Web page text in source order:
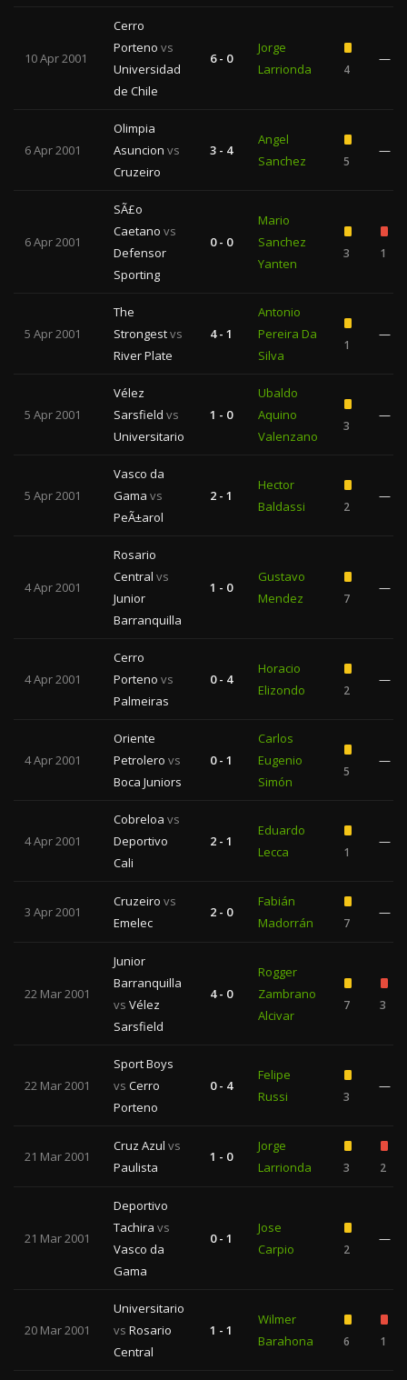
10 Apr 2001
Cerro
Porteno vs
Universidad
de Chile
6 - 0
Jorge
Larrionda
4
—
6 Apr 2001
Olimpia
Asuncion vs
Cruzeiro
3 - 4
Angel
Sanchez
5
—
6 Apr 2001
SÃ£o
Caetano vs
Defensor
Sporting
0 - 0
Mario
Sanchez
Yanten
3 1
5 Apr 2001
The
Strongestvs
River Plate
4 - 1
Antonio
Pereira Da
Silva
1
—
5 Apr 2001
Vélez
Sarsfield vs
Universitario
1 - 0
Ubaldo
Aquino
Valenzano
3
—
5 Apr 2001
Vasco da
Gama vs
PeÃ±arol
2 - 1
Hector
Baldassi
2
—
4 Apr 2001
Rosario
Central vs
Junior
Barranquilla
1 - 0
Gustavo
Mendez
7
—
4 Apr 2001
Cerro
Porteno vs
Palmeiras
0 - 4
Horacio
Elizondo
2
—
4 Apr 2001
Oriente
Petrolero vs
Boca Juniors
0 - 1
Carlos
Eugenio
Simón
5
—
4 Apr 2001
Cobreloa vs
Deportivo
Cali
2 - 1
Eduardo
Lecca
1
—
3 Apr 2001
Cruzeiro vs
Emelec
2 - 0
Fabián
Madorrán
7
—
22 Mar 2001
Junior
Barranquilla
vs Vélez
Sarsfield
4 - 0
Rogger
Zambrano
Alcivar
7 3
22 Mar 2001
Sport Boys
vs Cerro
Porteno
0 - 4
Felipe
Russi
3
—
21 Mar 2001
Cruz Azul vs
Paulista
1 - 0
Jorge
Larrionda
3 2
21 Mar 2001
Deportivo
Tachira vs
Vasco da
Gama
0 - 1
Jose
Carpio
2
—
20 Mar 2001
Universitario
vs Rosario
Central
1 - 1
Wilmer
Barahona
6 1